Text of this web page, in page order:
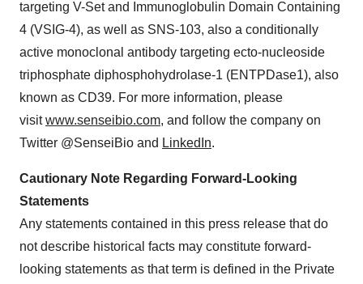
targeting V-Set and Immunoglobulin Domain Containing
4 (VSIG-4), as well as SNS-103, also a conditionally
active monoclonal antibody targeting ecto-nucleoside
triphosphate diphosphohydrolase-1 (ENTPDase1), also
known as CD39. For more information, please
visitwww.senseibio.com, and follow the company on
Twitter @SenseiBio and LinkedIn.
Cautionary Note Regarding Forward-Looking
Statements
Any statements contained in this press release that do
not describe historical facts may constitute forward-
looking statements as that term is defined in the Private